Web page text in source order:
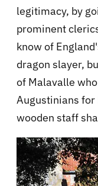
legitimacy, by
prominent
know of
dragon slayer,
of Malavalle
Augustinians
wooden staff